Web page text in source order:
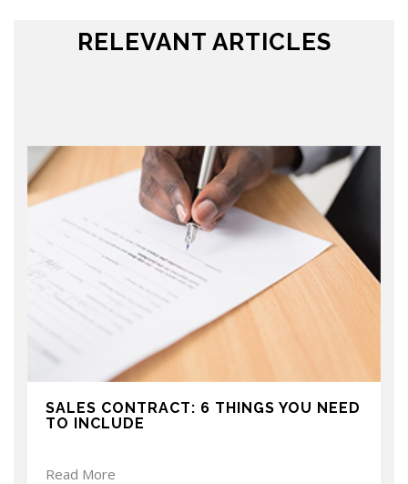
RELEVANT ARTICLES
SALES CONTRACT: 6 THINGS YOU NEED
TO INCLUDE
Read More